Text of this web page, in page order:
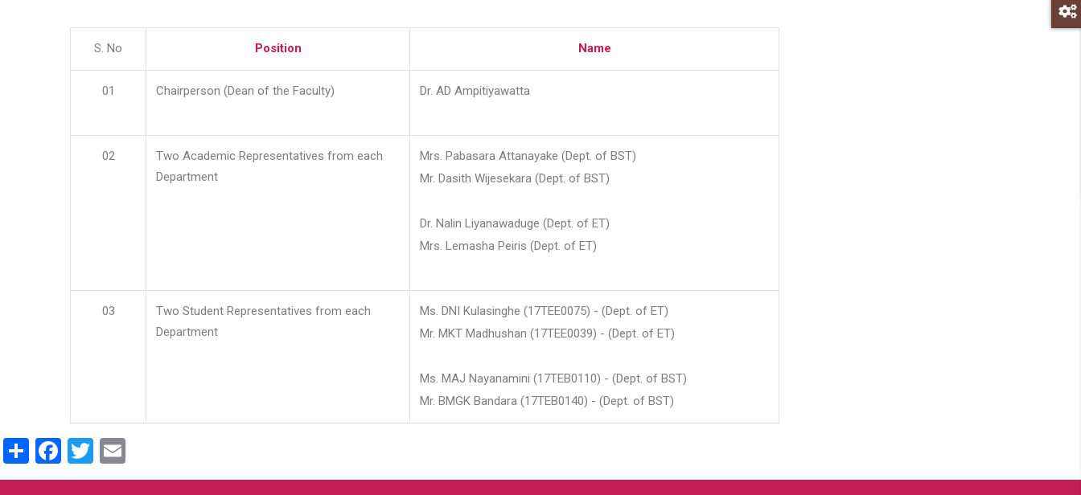
S. No Position Name
01 Chairperson (Dean of the Faculty) Dr. AD Ampitiyawatta
02
Two Academic Representatives from each
Department
Mrs. Pabasara Attanayake (Dept. of BST)
Mr. Dasith Wijesekara (Dept. of BST)
Dr. Nalin Liyanawaduge (Dept. of ET)
Mrs. Lemasha Peiris (Dept. of ET)
03
Two Student Representatives from each
Department
Ms. DNI Kulasinghe (17TEE0075) - (Dept. of ET)
Mr. MKT Madhushan (17TEE0039) - (Dept. of ET)
Ms. MAJ Nayanamini (17TEB0110) - (Dept. of BST)
Mr. BMGK Bandara (17TEB0140) - (Dept. of BST)
ShareFacebook
Twitter